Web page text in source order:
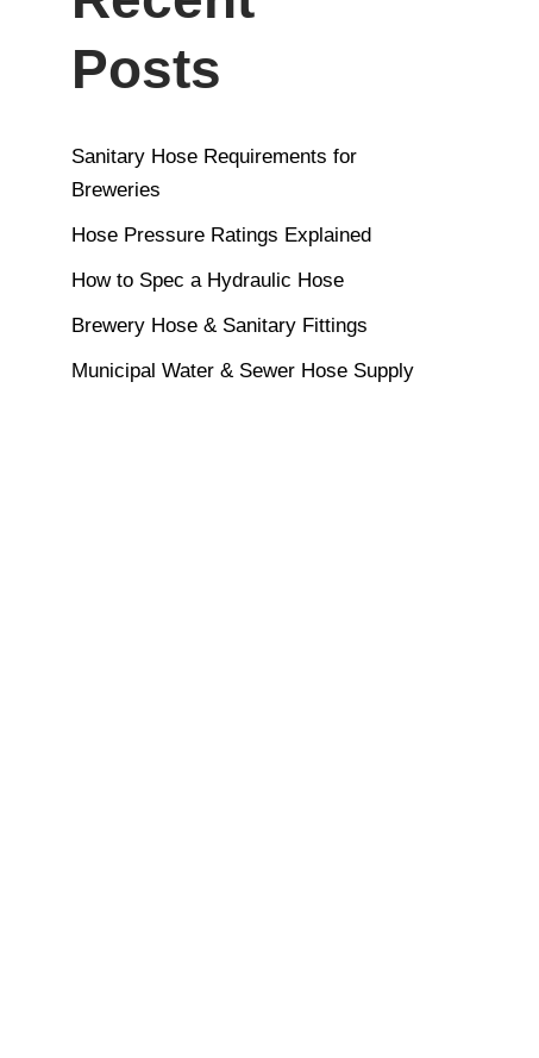
Posts
Sanitary Hose Requirements for
Breweries
Hose Pressure Ratings Explained
How to Spec a Hydraulic Hose
Brewery Hose & Sanitary Fittings
Municipal Water & Sewer Hose Supply